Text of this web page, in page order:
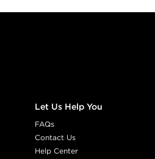
Let Us Help You
FAQs
Contact Us
Help Center